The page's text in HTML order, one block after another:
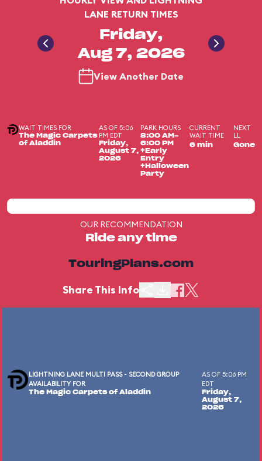
LANE RETURN TIMES
Friday,
Aug 7, 2026
View Another Date
WAIT TIMES FOR
The Magic Carpets
of Aladdin
AS OF 5:06
PM EDT
Friday,
August 7,
2026
PARK HOURS
8:00 AM-
6:00 PM
+Early
Entry
+Halloween
Party
CURRENT
WAIT TIME
6 min
NEXT
LL
Gone
OUR RECOMMENDATION
Ride any time
TouringPlans.com
Share This Info
LIGHTNING LANE MULTI PASS - SECOND GROUP
AVAILABILITY FOR
The Magic Carpets of Aladdin
AS OF 5:06 PM
EDT
Friday,
August 7,
2026